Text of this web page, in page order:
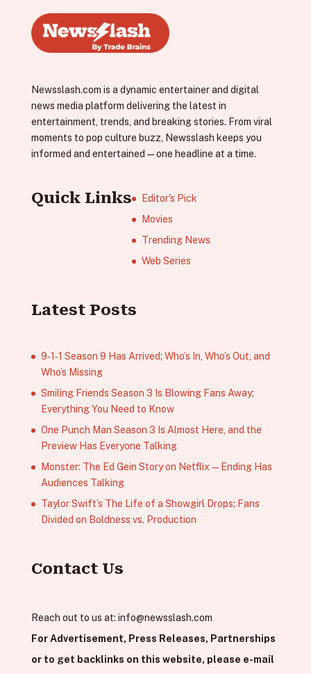
Newsslash.com is a dynamic entertainer and digital
news media platform delivering the latest in
entertainment, trends, and breaking stories. From viral
moments to pop culture buzz, Newsslash keeps you
informed and entertained—one headline at a time.
Quick Links
Editor's Pick
Movies
Trending News
Web Series
Latest Posts
9‑1‑1 Season 9 Has Arrived; Who’s In, Who’s Out, and
Who’s Missing
Smiling Friends Season 3 Is Blowing Fans Away;
Everything You Need to Know
One Punch Man Season 3 Is Almost Here, and the
Preview Has Everyone Talking
Monster: The Ed Gein Story on Netflix — Ending Has
Audiences Talking
Taylor Swift’s The Life of a Showgirl Drops; Fans
Divided on Boldness vs. Production
Contact Us
Reach out to us at: info@newsslash.com
For Advertisement, Press Releases, Partnerships
or to get backlinks on this website, please e-mail